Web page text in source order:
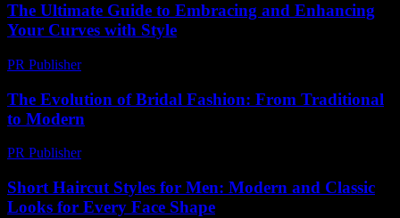
The Ultimate Guide to Embracing and Enhancing
Your Curves with Style
PR Publisher-
The Evolution of Bridal Fashion: From Traditional
to Modern
PR Publisher-
Short Haircut Styles for Men: Modern and Classic
Looks for Every Face Shape